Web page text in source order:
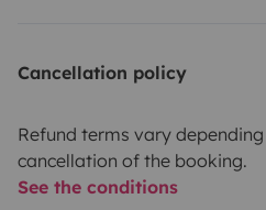
Cancellation policy
Refund terms vary
cancellation of the booking.
See the conditions